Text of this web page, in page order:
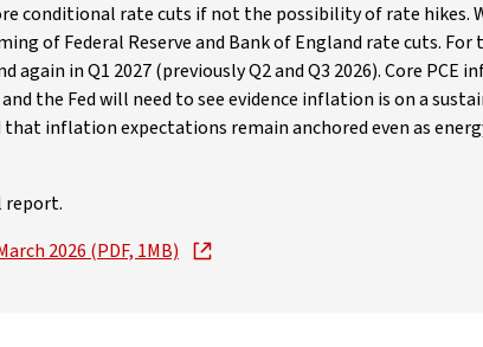
conditional rate cuts if not the possibility of rate hikes.
of Federal Reserve and Bank of England rate cuts. For
again in Q1 2027 (previously Q2 and Q3 2026). Core
the Fed will need to see evidence inflation is on a
that inflation expectations remain anchored even as
report.
2026 (PDF, 1MB)